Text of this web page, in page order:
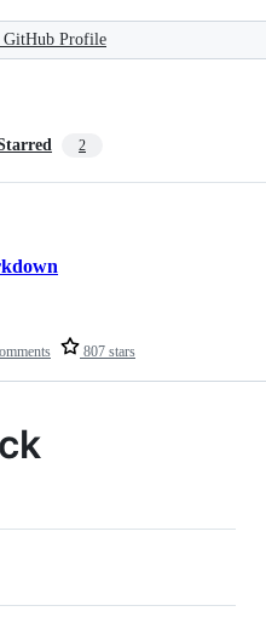
GitHub Profile
2
807 stars